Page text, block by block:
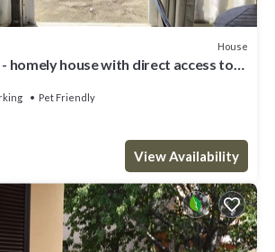
House
- homely house with direct access to
Pet Friendly
View Availability